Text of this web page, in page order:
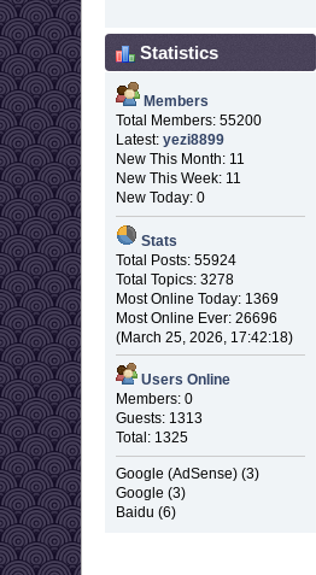
Statistics
Members
Total Members: 55200
Latest: yezi8899
New This Month: 11
New This Week: 11
New Today: 0
Stats
Total Posts: 55924
Total Topics: 3278
Most Online Today: 1369
Most Online Ever: 26696
(March 25, 2026, 17:42:18)
Users Online
Members: 0
Guests: 1313
Total: 1325
Google (AdSense) (3)
Google (3)
Baidu (6)